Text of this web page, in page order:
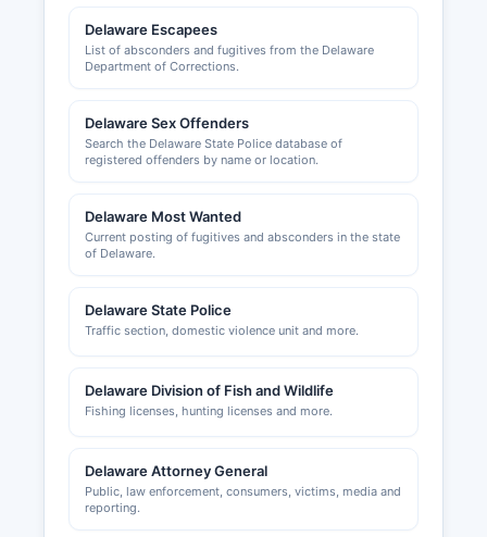
The Central Delaware Chamber of Commerce,
serving Kent County, can be reached at 435
302-734-7513, website cdcc.net).
Delaware Escapees
List of absconders and fugitives from the Delaware
Department of Corrections.
Delaware Sex Offenders
Search the Delaware State Police database of
registered offenders by name or location.
Delaware Most Wanted
Current posting of fugitives and absconders in the state
of Delaware.
Delaware State Police
Traffic section, domestic violence unit and more.
Delaware Division of Fish and Wildlife
Fishing licenses, hunting licenses and more.
Delaware Attorney General
Public, law enforcement, consumers, victims, media and
reporting.